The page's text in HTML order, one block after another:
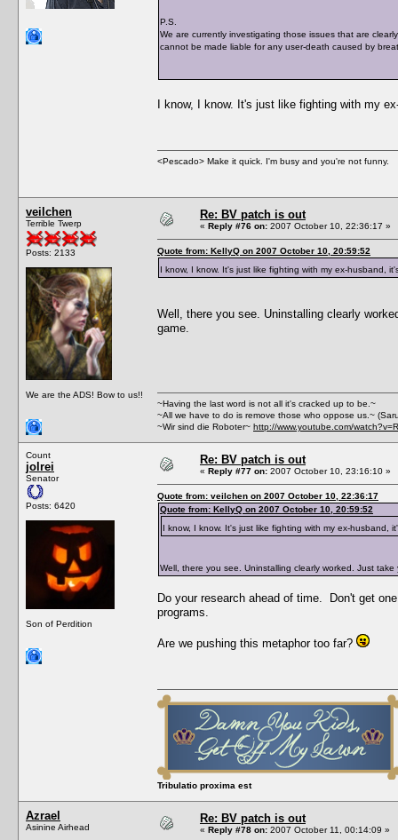
P.S.
We are currently investigating those issues that are
cannot be made liable for any user-death caused by
I know, I know. It's just like fighting with my
<Pescado> Make it quick. I'm busy and you're not funny.
veilchen
Terrible Twerp
Posts: 2133
We are the ADS! Bow to us!!
Re: BV patch is out
« Reply #76 on: 2007 October 10, 22:36:17 »
Quote from: KellyQ on 2007 October 10, 20:59:52
I know, I know. It's just like fighting with my ex-husband,
Well, there you see. Uninstalling clearly
game.
~Having the last word is not all it's cracked up to be.~
~All we have to do is remove those who oppose us.~
~Wir sind die Roboter~ http://www.youtube.com/
Count
jolrei
Senator
Posts: 6420
Son of Perdition
Re: BV patch is out
« Reply #77 on: 2007 October 10, 23:16:10 »
Quote from: veilchen on 2007 October 10, 22:36:17
Quote from: KellyQ on 2007 October 10, 20:59:52
I know, I know. It's just like fighting with my ex-husband,
Well, there you see. Uninstalling clearly worked. Just
Do your research ahead of time. Don't get
programs.
Are we pushing this metaphor too far?
Tribulatio proxima est
Azrael
Asinine Airhead
Re: BV patch is out
« Reply #78 on: 2007 October 11, 00:14:09 »